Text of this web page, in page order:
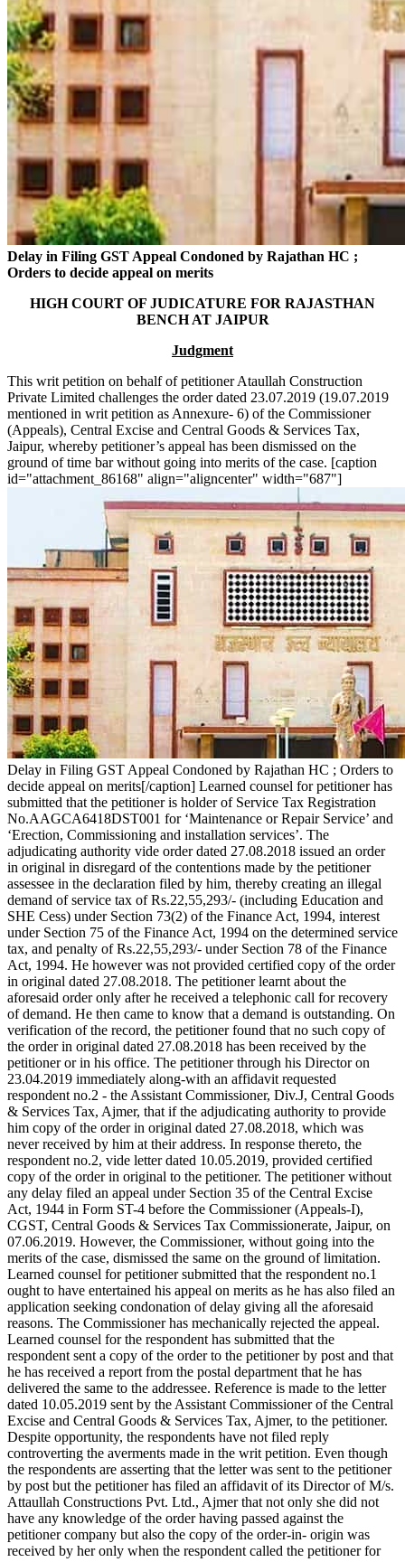
Delay in Filing GST Appeal Condoned by Rajathan HC ;
Orders to decide appeal on merits
HIGH COURT OF JUDICATURE FOR RAJASTHAN
BENCH AT JAIPUR
Judgment
This writ petition on behalf of petitioner Ataullah Construction
Private Limited challenges the order dated 23.07.2019 (19.07.2019
mentioned in writ petition as Annexure- 6) of the Commissioner
(Appeals), Central Excise and Central Goods & Services Tax,
Jaipur, whereby petitioner’s appeal has been dismissed on the
ground of time bar without going into merits of the case. [caption
id="attachment_86168" align="aligncenter" width="687"]
Delay in Filing GST Appeal Condoned by Rajathan HC ; Orders to
decide appeal on merits[/caption] Learned counsel for petitioner has
submitted that the petitioner is holder of Service Tax Registration
No.AAGCA6418DST001 for ‘Maintenance or Repair Service’ and
‘Erection, Commissioning and installation services’. The
adjudicating authority vide order dated 27.08.2018 issued an order
in original in disregard of the contentions made by the petitioner
assessee in the declaration filed by him, thereby creating an illegal
demand of service tax of Rs.22,55,293/- (including Education and
SHE Cess) under Section 73(2) of the Finance Act, 1994, interest
under Section 75 of the Finance Act, 1994 on the determined service
tax, and penalty of Rs.22,55,293/- under Section 78 of the Finance
Act, 1994. He however was not provided certified copy of the order
in original dated 27.08.2018. The petitioner learnt about the
aforesaid order only after he received a telephonic call for recovery
of demand. He then came to know that a demand is outstanding. On
verification of the record, the petitioner found that no such copy of
the order in original dated 27.08.2018 has been received by the
petitioner or in his office. The petitioner through his Director on
23.04.2019 immediately along-with an affidavit requested
respondent no.2 - the Assistant Commissioner, Div.J, Central Goods
& Services Tax, Ajmer, that if the adjudicating authority to provide
him copy of the order in original dated 27.08.2018, which was
never received by him at their address. In response thereto, the
respondent no.2, vide letter dated 10.05.2019, provided certified
copy of the order in original to the petitioner. The petitioner without
any delay filed an appeal under Section 35 of the Central Excise
Act, 1944 in Form ST-4 before the Commissioner (Appeals-I),
CGST, Central Goods & Services Tax Commissionerate, Jaipur, on
07.06.2019. However, the Commissioner, without going into the
merits of the case, dismissed the same on the ground of limitation.
Learned counsel for petitioner submitted that the respondent no.1
ought to have entertained his appeal on merits as he has also filed an
application seeking condonation of delay giving all the aforesaid
reasons. The Commissioner has mechanically rejected the appeal.
Learned counsel for the respondent has submitted that the
respondent sent a copy of the order to the petitioner by post and that
he has received a report from the postal department that he has
delivered the same to the addressee. Reference is made to the letter
dated 10.05.2019 sent by the Assistant Commissioner of the Central
Excise and Central Goods & Services Tax, Ajmer, to the petitioner.
Despite opportunity, the respondents have not filed reply
controverting the averments made in the writ petition. Even though
the respondents are asserting that the letter was sent to the petitioner
by post but the petitioner has filed an affidavit of its Director of M/s.
Attaullah Constructions Pvt. Ltd., Ajmer that not only she did not
have any knowledge of the order having passed against the
petitioner company but also the copy of the order-in- origin was
received by her only when the respondent called the petitioner for